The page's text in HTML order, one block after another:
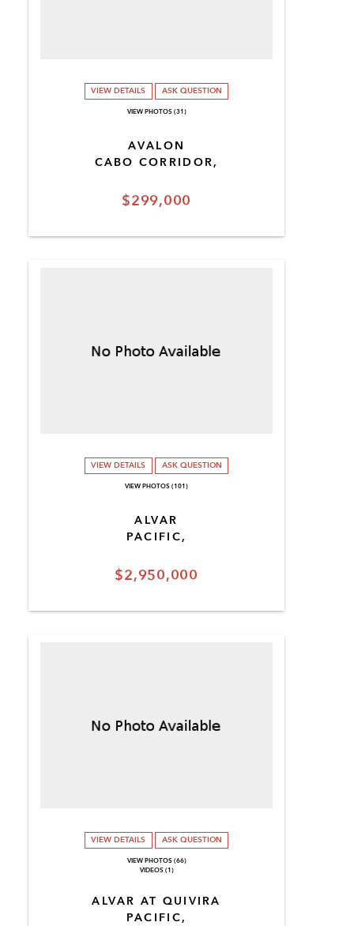
$299,000
AVALON
CABO CORRIDOR,
VIEW DETAILS ASK QUESTION
VIEW PHOTOS (31)
$2,950,000
ALVAR
PACIFIC,
VIEW DETAILS ASK QUESTION
VIEW PHOTOS (101)
ALVAR AT QUIVIRA
PACIFIC,
VIEW DETAILS ASK QUESTION
VIEW PHOTOS (66)
VIDEOS (1)